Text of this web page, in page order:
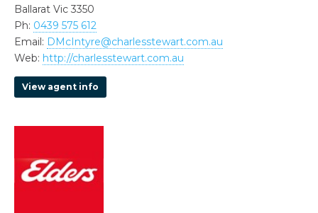
Ballarat Vic 3350
Ph: 0439 575 612
Email: DMcIntyre@charlesstewart.com.au
Web: http://charlesstewart.com.au
View agent info